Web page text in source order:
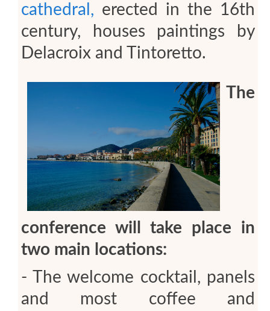
cathedral, erected in the 16th
century, houses paintings by
Delacroix and Tintoretto.
The
conference will take place in
two main locations:
- The welcome cocktail, panels
and most coffee and